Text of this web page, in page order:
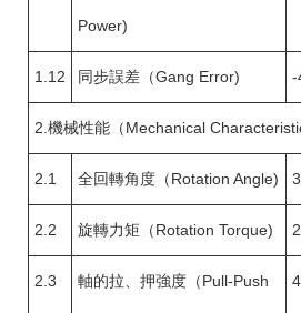
Power)
1.12 同步誤差（Gang Error) -
2.機械性能（Mechanical
2.1 全回轉角度（Rotation Angle)
2.2 旋轉力矩（Rotation Torque)
2.3 軸的拉、押強度（Pull-Push